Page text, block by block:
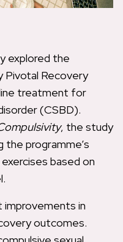
explored the
Recovery
treatment for
(CSBD).
, the study
programme’s
based on
improvements in
outcomes.